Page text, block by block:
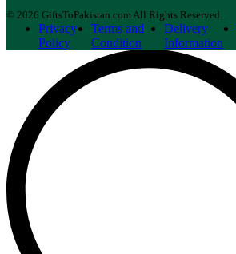
© 2026 GiftsToPakistan.com All Rights Reserved.
Privacy
Policy
Terms and
Condition
Delivery
Information